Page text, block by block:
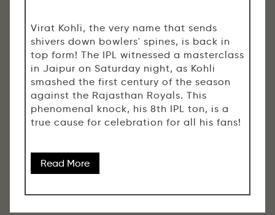
Virat Kohli, the very name that sends
shivers down bowlers' spines, is back in
top form! The IPL witnessed a masterclass
in Jaipur on Saturday night, as Kohli
smashed the first century of the season
against the Rajasthan Royals. This
phenomenal knock, his 8th IPL ton, is a
true cause for celebration for all his fans!
Read More